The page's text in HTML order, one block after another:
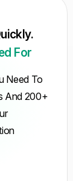
For
Need To
And 200+